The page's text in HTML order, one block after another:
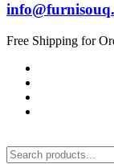
Free Shipping for